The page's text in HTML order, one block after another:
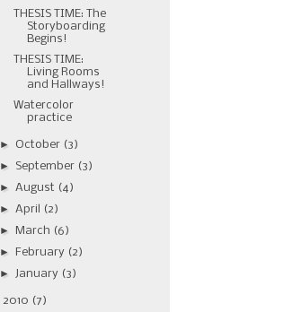
THESIS TIME: The
Storyboarding
Begins!
THESIS TIME:
Living Rooms
and Hallways!
Watercolor
practice
► October (3)
► September (3)
►August (4)
►April (2)
► March (6)
► February (2)
► January (3)
2010 (7)